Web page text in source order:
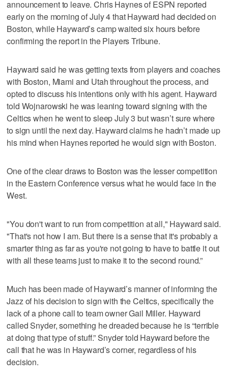
announcement to leave. Chris Haynes of ESPN reported
early on the morning of July 4 that Hayward had decided on
Boston, while Hayward’s camp waited six hours before
confirming the report in the Players Tribune.
Hayward said he was getting texts from players and coaches
with Boston, Miami and Utah throughout the process, and
opted to discuss his intentions only with his agent. Hayward
told Wojnarowski he was leaning toward signing with the
Celtics when he went to sleep July 3 but wasn’t sure where
to sign until the next day. Hayward claims he hadn’t made up
his mind when Haynes reported he would sign with Boston.
One of the clear draws to Boston was the lesser competition
in the Eastern Conference versus what he would face in the
West.
"You don't want to run from competition at all," Hayward said.
"That's not how I am. But there is a sense that it's probably a
smarter thing as far as you're not going to have to battle it out
with all these teams just to make it to the second round.”
Much has been made of Hayward’s manner of informing the
Jazz of his decision to sign with the Celtics, specifically the
lack of a phone call to team owner Gail Miller. Hayward
called Snyder, something he dreaded because he is “terrible
at doing that type of stuff.” Snyder told Hayward before the
call that he was in Hayward’s corner, regardless of his
decision.